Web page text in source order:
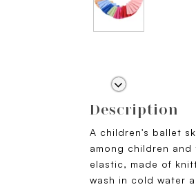
Description
A children's ballet
among children
elastic, made of
wash in cold water